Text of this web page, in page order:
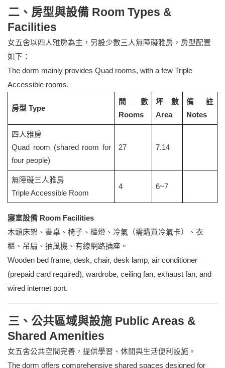
二、房型與設備 Room Types &
Facilities
女五舍以四人雅房為主，另設少數三人無障礙雅房，房型配置
如下：
The dorm mainly provides Quad rooms, with a few Triple
Accessible rooms.
房型 Type
間數
Rooms
坪數
Area
備註
Notes
四人雅房
Quad room (shared room for
four people)
27 7.14
無障礙三人雅房
Triple Accessible Room
4 6~7
寢室設備 Room Facilities
木頭床架、書桌、椅子、檯燈、冷氣（需購買冷氣卡）、衣
櫃、吊扇、抽風機、有線網路插座。
Wooden bed frame, desk, chair, desk lamp, air conditioner
(prepaid card required), wardrobe, ceiling fan, exhaust fan, and
wired internet port.
三、公共區域與設施 Public Areas &
Shared Amenities
女五舍公共空間完善，提供學習、休閒與生活便利設施。
The dorm offers comprehensive shared spaces designed for